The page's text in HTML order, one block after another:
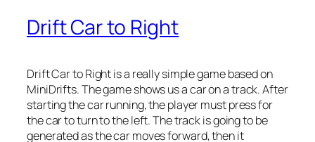
Drift Car to Right
Drift Car to Right is a really simple game based on
MiniDrifts. The game shows us a car on a track. After
starting the car running, the player must press for
the car to turn to the left. The track is going to be
generated as the car moves forward, then it